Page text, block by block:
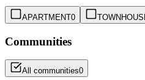
APARTMENT0
Communities
All communities0